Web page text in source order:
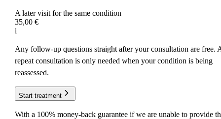
A later visit for the same condition
35,00 €
i
Any follow-up questions straight after your consultation are free.
repeat consultation is only needed when your condition is being
reassessed.
Start treatment
With a 100% money-back guarantee if we are unable to provide